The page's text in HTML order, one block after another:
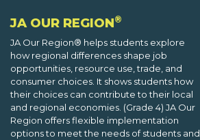
JA OUR REGION®
JA Our Region® helps students explore
how regional differences shape job
opportunities, resource use, trade, and
consumer choices. It shows students how
their choices can contribute to their local
and regional economies. (Grade 4) JA Our
Region offers flexible implementation
options to meet the needs of students and